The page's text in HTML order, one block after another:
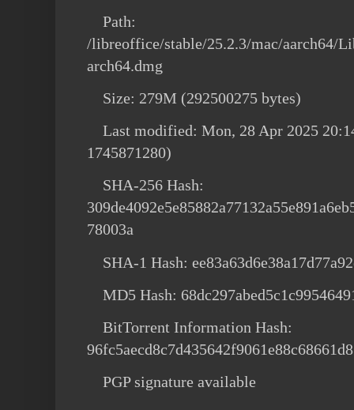
Path:
/libreoffice/stable/25.2.3/mac/aarch64/
arch64.dmg
Size: 279M (292500275 bytes)
Last modified: Mon, 28 Apr 2025
1745871280)
SHA-256 Hash:
78003a
SHA-1 Hash:
MD5 Hash:
BitTorrent Information Hash:
PGP signature available